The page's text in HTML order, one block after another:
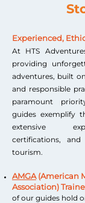
Experienced,
At HTS
providing
adventures, built
and responsible
paramount
guides exemplify
extensive
certifications,
tourism.
AMGA(American
Association)
of our guides hold